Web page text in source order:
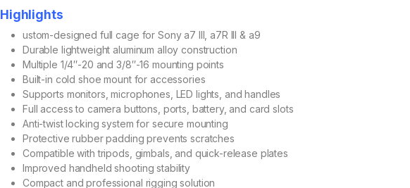
Highlights
ustom-designed full cage for Sony a7 III, a7R III & a9
Durable lightweight aluminum alloy construction
Multiple 1/4″-20 and 3/8″-16 mounting points
Built-in cold shoe mount for accessories
Supports monitors, microphones, LED lights, and handles
Full access to camera buttons, ports, battery, and card slots
Anti-twist locking system for secure mounting
Protective rubber padding prevents scratches
Compatible with tripods, gimbals, and quick-release plates
Improved handheld shooting stability
Compact and professional rigging solution